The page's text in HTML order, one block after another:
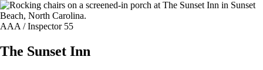
AAA / Inspector 55
The Sunset Inn